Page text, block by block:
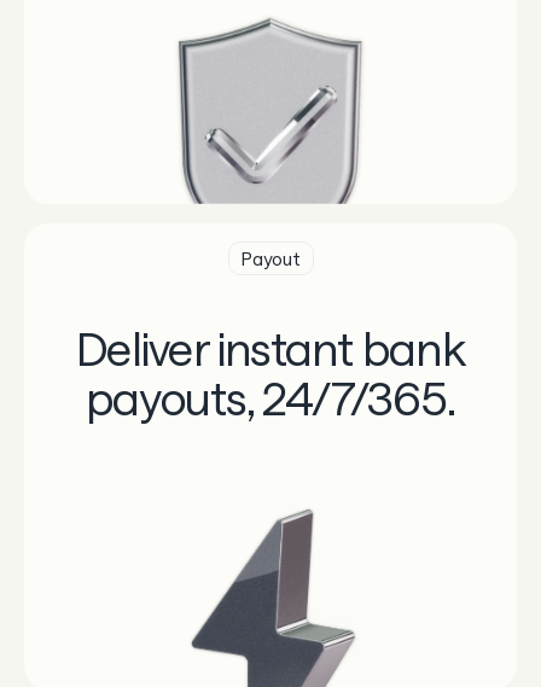
Payout
Deliver instant bank
payouts, 24/7/365.